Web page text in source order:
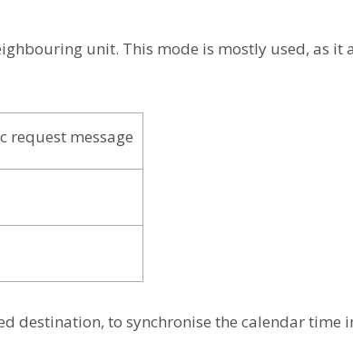
unit. This mode is mostly used, as it
request message
destination, to synchronise the calendar time